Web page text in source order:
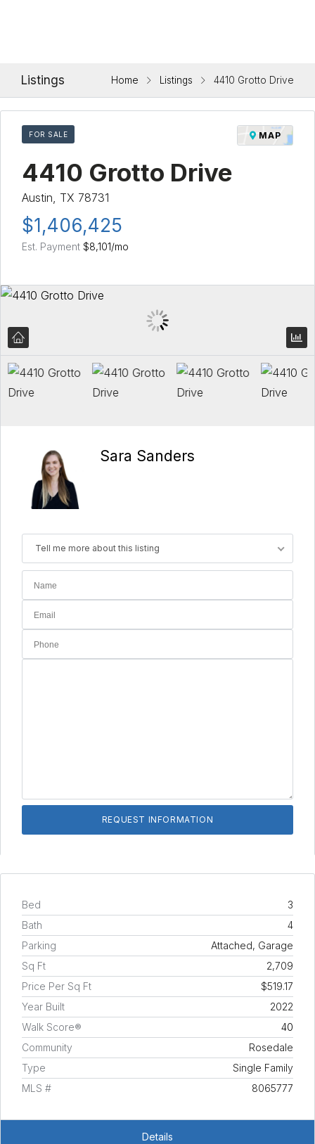
Listings Home Listings 4410 Grotto Drive
FOR SALE MAP
4410 Grotto Drive
Austin, TX 78731
$1,406,425
Est. Payment $8,101/mo
Sara Sanders
Tell me more about this listing
Bed
3
Bath
4
Parking
Attached, Garage
Sq Ft
2,709
Price Per Sq Ft
$519.17
Year Built
2022
Walk Score®
40
Community
Rosedale
Type
Single Family
MLS #
8065777
Details